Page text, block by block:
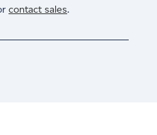
contact sales.